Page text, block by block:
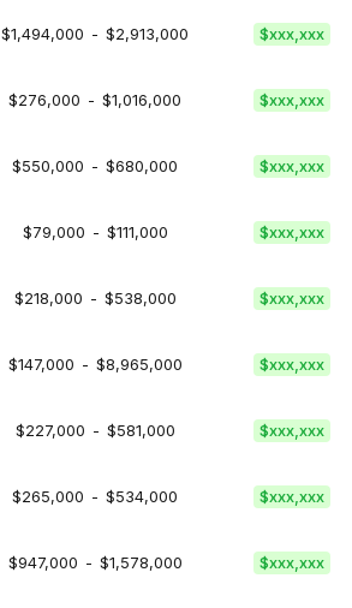
$1,494,000 - $2,913,000 $xxx,xxx
$276,000 - $1,016,000 $xxx,xxx
$550,000 - $680,000 $xxx,xxx
$79,000 - $111,000 $xxx,xxx
$218,000 - $538,000 $xxx,xxx
$147,000 - $8,965,000 $xxx,xxx
$227,000 - $581,000 $xxx,xxx
$265,000 - $534,000 $xxx,xxx
$947,000 - $1,578,000 $xxx,xxx